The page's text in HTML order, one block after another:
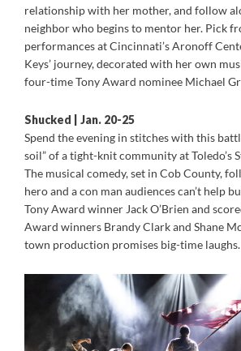
relationship with her mother, and follow
neighbor who begins to mentor her. Pick
performances at Cincinnati’s Aronoff
Keys’ journey, decorated with her own
four-time Tony Award nominee Michael
Shucked | Jan. 20-25
Spend the evening in stitches with this
soil” of a tight-knit community at Toledo’s
The musical comedy, set in Cob County,
hero and a con man audiences can’t help
Tony Award winner Jack O’Brien and
Award winners Brandy Clark and Shane
town production promises big-time laughs.